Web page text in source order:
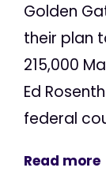
Golden
their plan
215,000
Ed
federal
Read more